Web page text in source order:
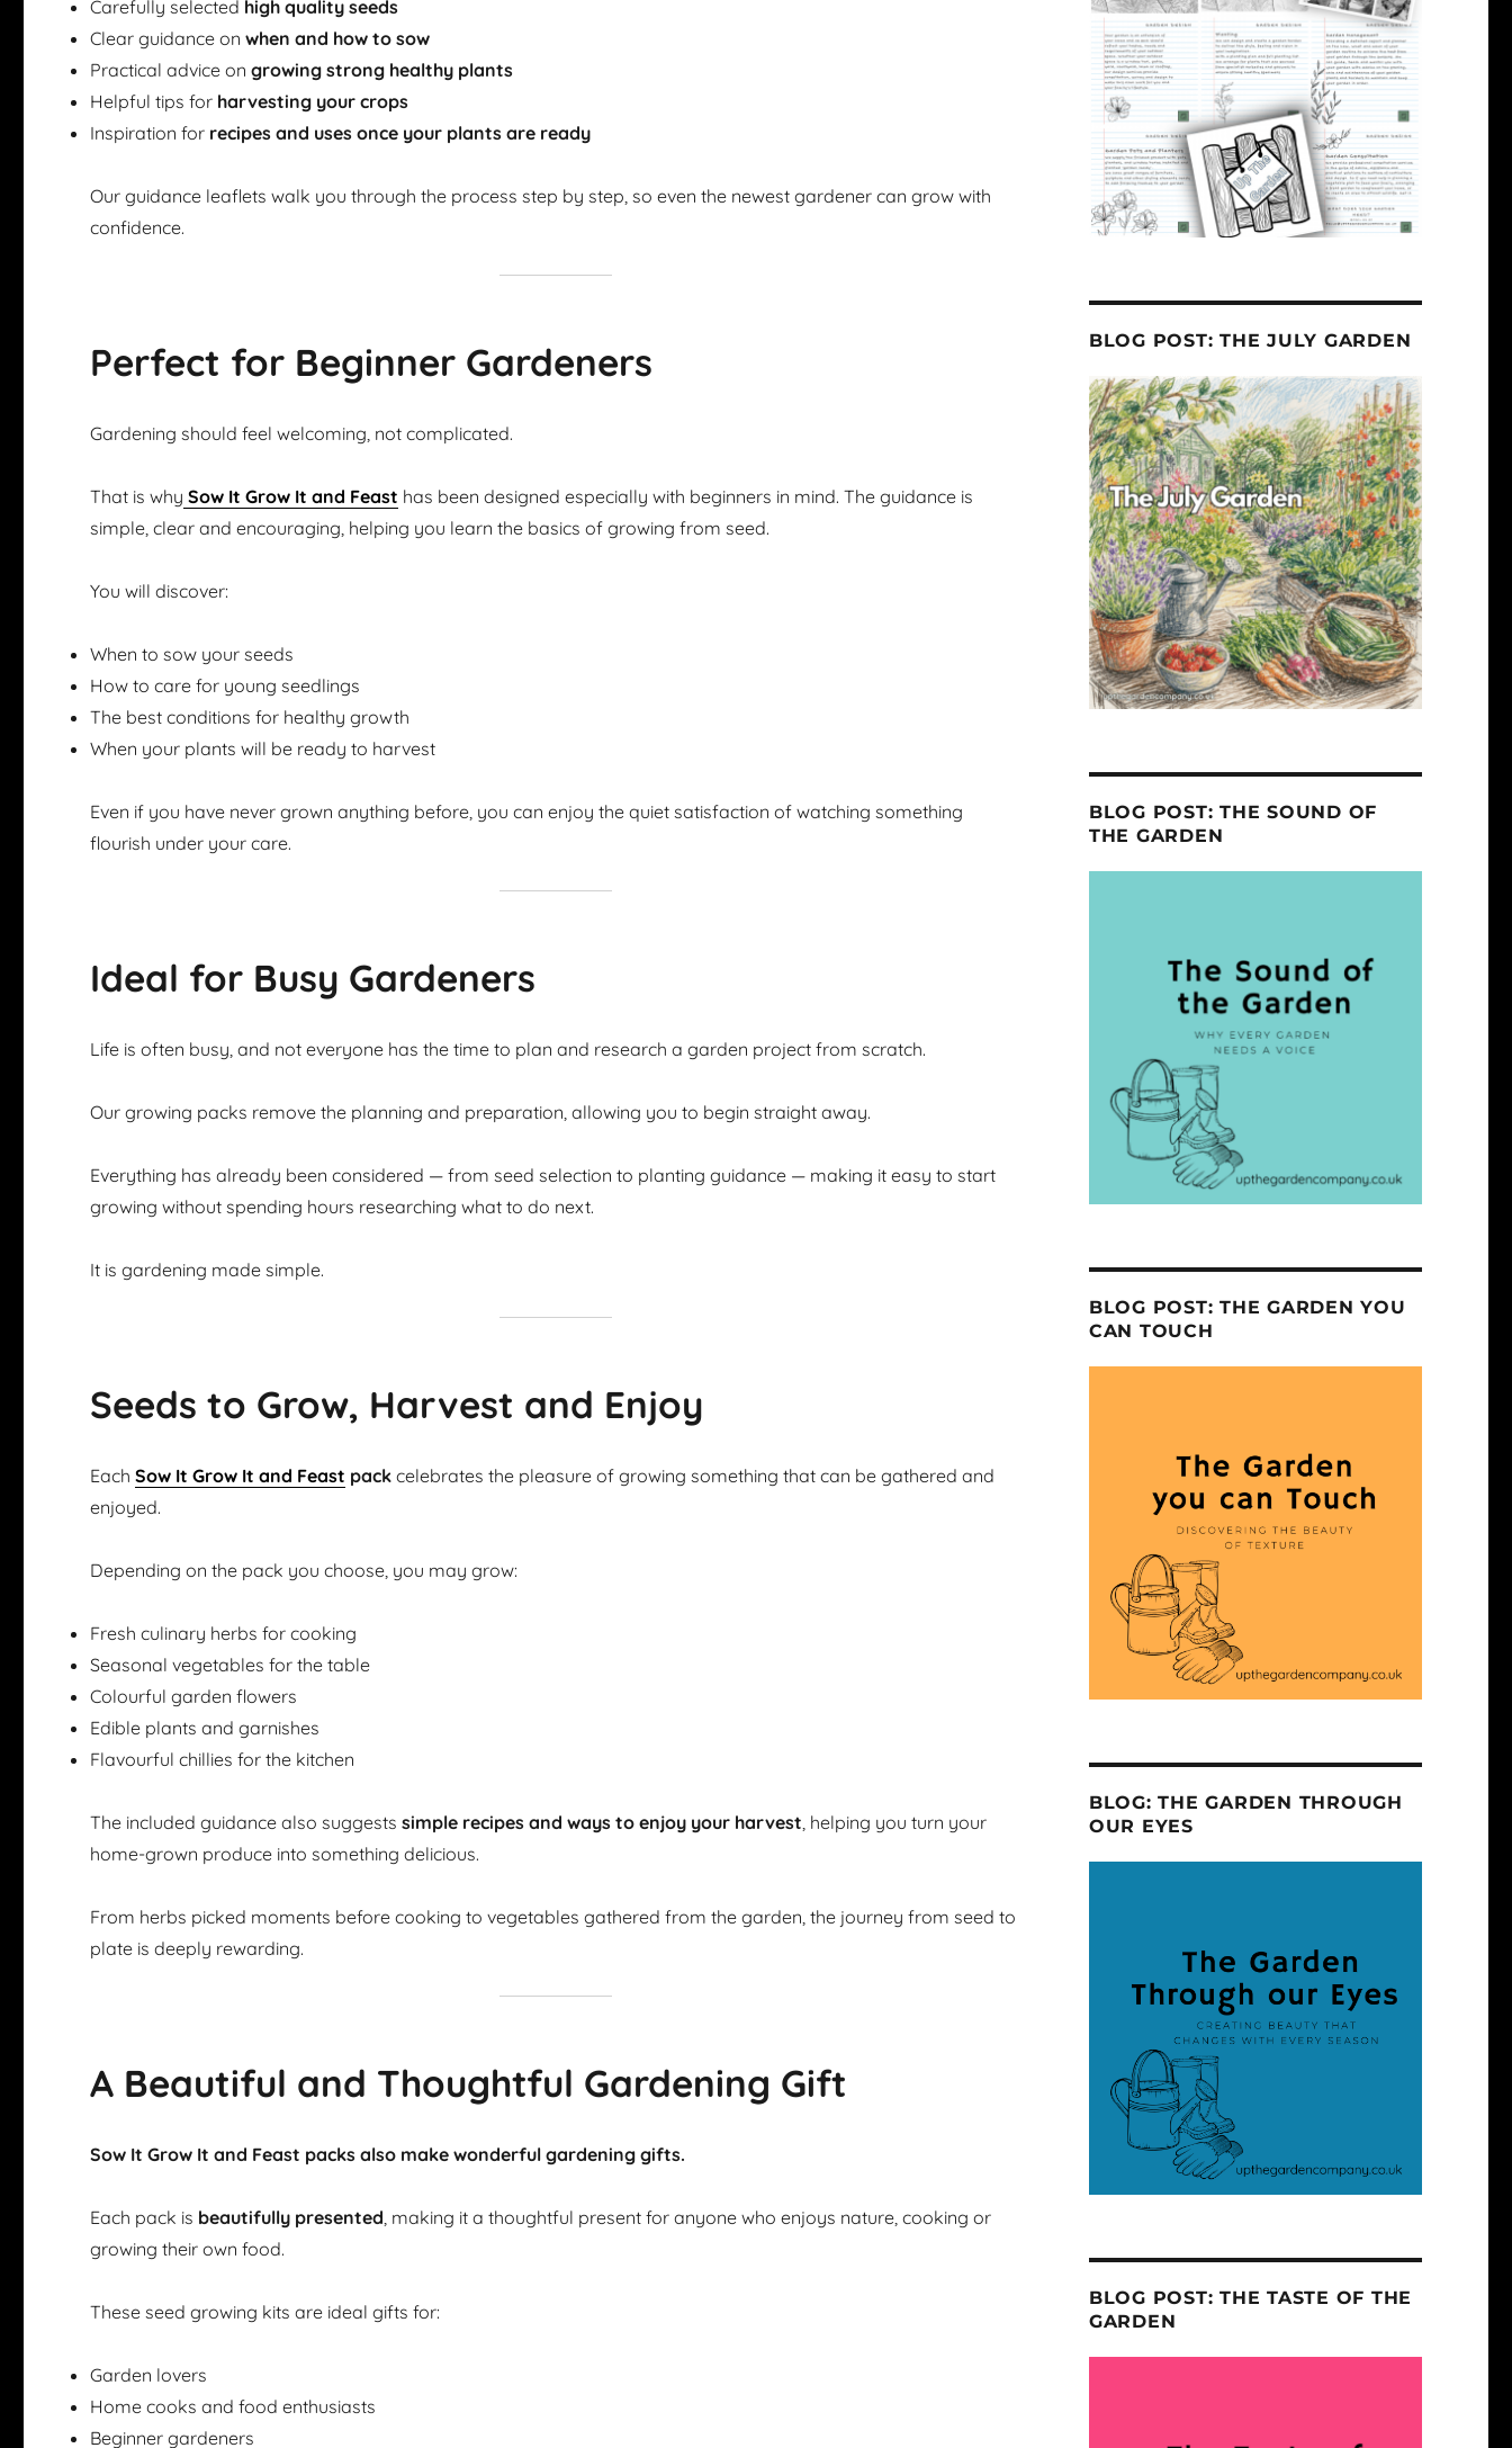
Carefully selected high quality seeds
Clear guidance onwhen and how to sow
Practical advice ongrowing strong healthy plants
Helpful tips for harvesting your crops
Inspiration for recipes and uses once your plants are ready
Our guidance leaflets walk you through the process step by step, so even the newest gardener can grow with
confidence.
Perfect for Beginner Gardeners
Gardening should feel welcoming, not complicated.
That is why Sow It Grow It and Feast has been designed especially with beginners in mind. The guidance is
simple, clear and encouraging, helping you learn the basics of growing from seed.
You will discover:
When to sow your seeds
How to care for young seedlings
The best conditions for healthy growth
When your plants will be ready to harvest
Even if you have never grown anything before, you can enjoy the quiet satisfaction of watching something
flourish under your care.
Ideal for Busy Gardeners
Life is often busy, and not everyone has the time to plan and research a garden project from scratch.
Our growing packs remove the planning and preparation, allowing you to begin straight away.
Everything has already been considered — from seed selection to planting guidance — making it easy to start
growing without spending hours researching what to do next.
It is gardening made simple.
Seeds to Grow, Harvest and Enjoy
EachSow It Grow It and Feast pack celebrates the pleasure of growing something that can be gathered and
enjoyed.
Depending on the pack you choose, you may grow:
Fresh culinary herbs for cooking
Seasonal vegetables for the table
Colourful garden flowers
Edible plants and garnishes
Flavourful chillies for the kitchen
The included guidance also suggestssimple recipes and ways to enjoy your harvest, helping you turn your
home-grown produce into something delicious.
From herbs picked moments before cooking to vegetables gathered from the garden, the journey from seed to
plate is deeply rewarding.
A Beautiful and Thoughtful Gardening Gift
Sow It Grow It and Feast packs also make wonderful gardening gifts.
Each pack is beautifully presented, making it a thoughtful present for anyone who enjoys nature, cooking or
growing their own food.
These seed growing kits are ideal gifts for:
Garden lovers
Home cooks and food enthusiasts
Beginner gardeners
BLOG POST: THE JULY GARDEN
BLOG POST: THE SOUND OF
THE GARDEN
BLOG POST: THE GARDEN YOU
CAN TOUCH
BLOG: THE GARDEN THROUGH
OUR EYES
BLOG POST: THE TASTE OF THE
GARDEN